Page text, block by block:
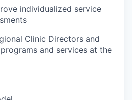
individualized service
Clinic Directors and
and services at the